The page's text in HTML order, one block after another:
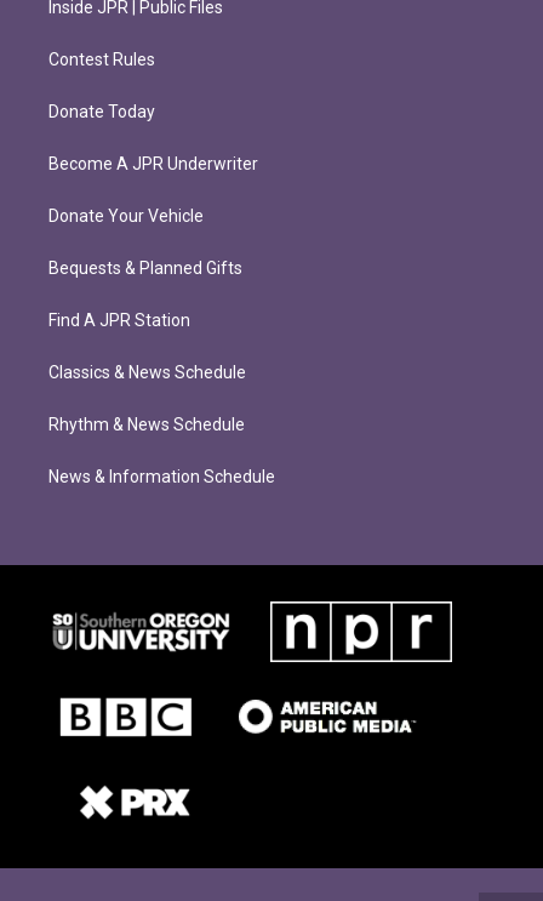
Inside JPR | Public Files
Contest Rules
Donate Today
Become A JPR Underwriter
Donate Your Vehicle
Bequests & Planned Gifts
Find A JPR Station
Classics & News Schedule
Rhythm & News Schedule
News & Information Schedule